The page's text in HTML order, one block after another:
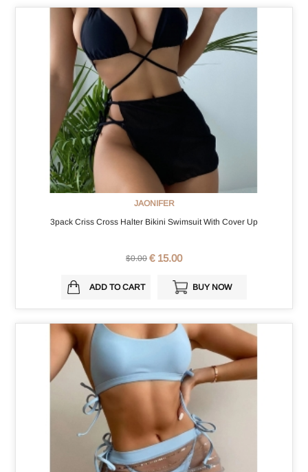
JAONIFER
3pack Criss Cross Halter Bikini Swimsuit With Cover Up
$0.00 € 15.00
ADD TO CART BUY NOW